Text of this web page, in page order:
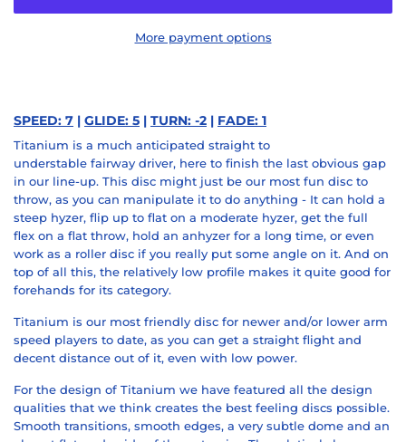
More payment options
SPEED: 7 | GLIDE: 5 | TURN: -2 | FADE: 1
Titanium is a much anticipated straight to
understable fairway driver, here to finish the last obvious gap
in our line-up. This disc might just be our most fun disc to
throw, as you can manipulate it to do anything - It can hold a
steep hyzer, flip up to flat on a moderate hyzer, get the full
flex on a flat throw, hold an anhyzer for a long time, or even
work as a roller disc if you really put some angle on it. And on
top of all this, the relatively low profile makes it quite good for
forehands for its category.
Titanium is our most friendly disc for newer and/or lower arm
speed players to date, as you can get a straight flight and
decent distance out of it, even with low power.
For the design of Titanium we have featured all the design
qualities that we think creates the best feeling discs possible.
Smooth transitions, smooth edges, a very subtle dome and an